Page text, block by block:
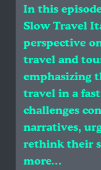
In this
Slow Travel
perspective
travel and
emphasizing
travel in a
challenges
narratives,
rethink their
more…